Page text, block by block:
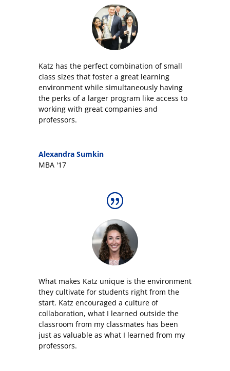
Katz has the perfect combination of small
class sizes that foster a great learning
environment while simultaneously having
the perks of a larger program like access to
working with great companies and
professors.
Alexandra Sumkin
MBA '17
What makes Katz unique is the environment
they cultivate for students right from the
start. Katz encouraged a culture of
collaboration, what I learned outside the
classroom from my classmates has been
just as valuable as what I learned from my
professors.